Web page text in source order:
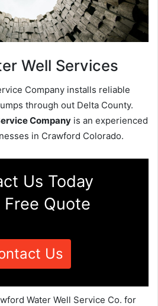
Well Services
Company installs reliable
through out Delta County.
Company is an experienced
in Crawford Colorado.
Us Today
Free Quote
Us
Water Well Service Co. for